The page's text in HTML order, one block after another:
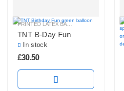
PRINTED LATEX BALLOONS
TNT B-Day Fun
In stock
£30.50